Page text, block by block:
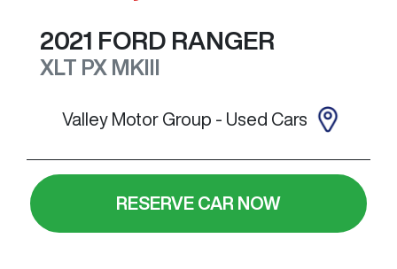
2021 FORD RANGER
XLT PX MKIII
Valley Motor Group - Used Cars
RESERVE CAR NOW